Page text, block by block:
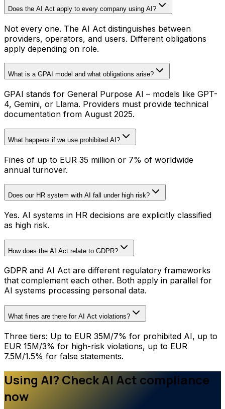
Does the AI Act apply to every company using AI?
Not every one. The AI Act distinguishes between
providers, operators, and users. Different obligations
apply depending on role.
What is a GPAI model and what obligations arise?
GPAI stands for General Purpose AI – models like GPT-
4, Gemini, or Llama. Providers must provide technical
documentation from August 2025.
What happens if we use prohibited AI?
Fines of up to EUR 35 million or 7% of worldwide
annual turnover.
Does our HR system with AI fall under high risk?
Yes. AI systems in HR decisions are explicitly classified
as high risk.
How does the AI Act relate to GDPR?
GDPR and AI Act are different regulatory frameworks
that complement each other. Both apply in parallel for
AI systems processing personal data.
What fines are there for AI Act violations?
Three tiers: Up to EUR 35M/7% for prohibited AI, up to
EUR 15M/3% for high-risk violations, up to EUR
7.5M/1.5% for false statements.
Using AI? Check AI Act compliance
now